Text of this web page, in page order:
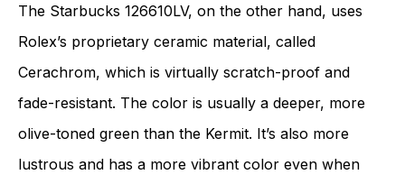
The Starbucks 126610LV, on the other hand, uses
Rolex’s proprietary ceramic material, called
Cerachrom, which is virtually scratch-proof and
fade-resistant. The color is usually a deeper, more
olive-toned green than the Kermit. It’s also more
lustrous and has a more vibrant color even when